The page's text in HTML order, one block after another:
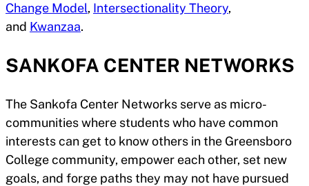
Change Model, Intersectionality Theory,
and Kwanzaa.
SANKOFA CENTER NETWORKS
The Sankofa Center Networks serve as micro-
communities where students who have common
interests can get to know others in the Greensboro
College community, empower each other, set new
goals, and forge paths they may not have pursued